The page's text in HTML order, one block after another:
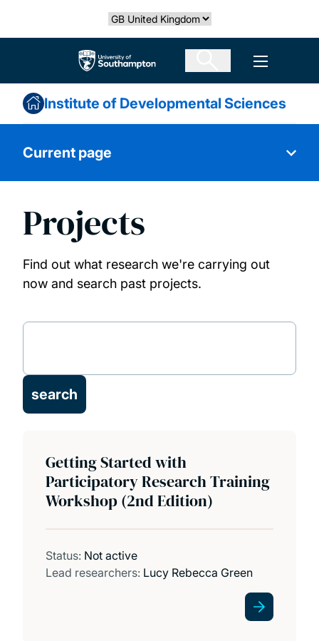
Select country
The University of Southampton Open
Institute of Developmental Sciences
Current page
About us
Advocacy and policy
Our people
Facilities
Projects
Projects
Find out what research we're carrying out
now and search past projects.
Getting Started with
Participatory Research Training
Workshop (2nd Edition)
Status: Not active
Lead researchers: Lucy Rebecca Green